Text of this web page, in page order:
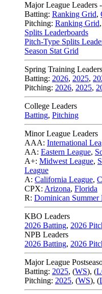
Major League Leaders
Batting: Ranking Grid,
Pitching: Ranking Grid,
Splits Leaderboards
Pitch-Type Splits
Season Stat Grid
Spring Training Leaders
Batting: 2026, 2025,
Pitching: 2026, 2025,
College Leaders
Batting, Pitching
Minor League Leaders
AAA: International
AA: Eastern League,
A+: Midwest League,
League
A: California League,
CPX: Arizona, Florida
R: Dominican Summer
KBO Leaders
2026 Batting, 2026
NPB Leaders
2026 Batting, 2026
Major League
Batting: 2025, (WS), (
Pitching: 2025, (WS), (